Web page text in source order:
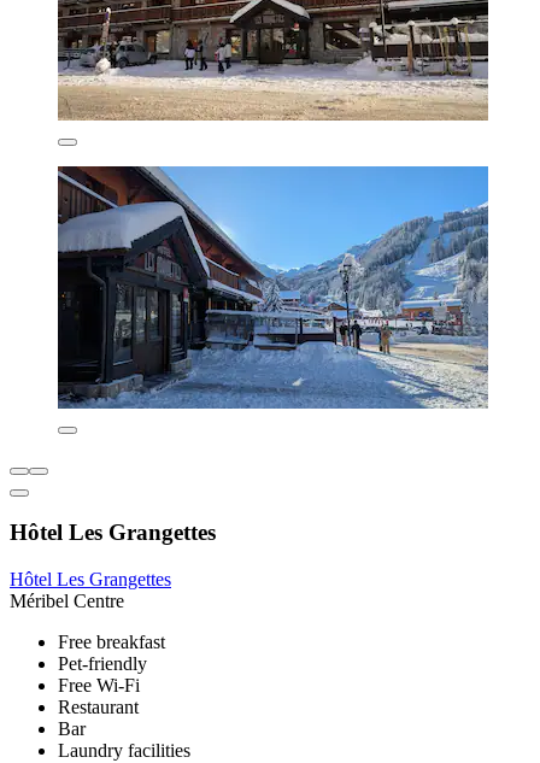
Hôtel Les Grangettes
Hôtel Les Grangettes
Méribel Centre
Free breakfast
Pet-friendly
Free Wi-Fi
Restaurant
Bar
Laundry facilities